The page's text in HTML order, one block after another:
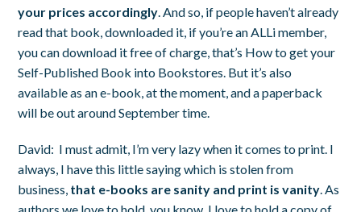
your prices accordingly. And so, if people haven’t already
read that book, downloaded it, if you’re an ALLi member,
you can download it free of charge, that’s How to get your
Self-Published Book into Bookstores. But it’s also
available as an e-book, at the moment, and a paperback
will be out around September time.
David: I must admit, I’m very lazy when it comes to print. I
always, I have this little saying which is stolen from
business, that e-books are sanity and print is vanity. As